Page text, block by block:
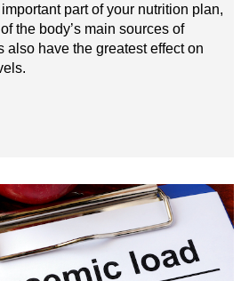
part of your nutrition plan,
the body’s main sources of
also have the greatest effect on